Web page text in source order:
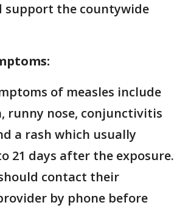
support the countywide
of measles include
runny nose, conjunctivitis
a rash which usually
21 days after the exposure.
contact their
by phone before